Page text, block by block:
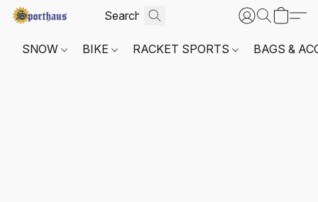
SNOW BIKE RACKET SPORTS BAGS &